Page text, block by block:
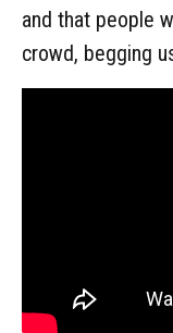
and that people
crowd, begging